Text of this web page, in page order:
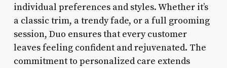
individual preferences and styles. Whether it’s
a classic trim, a trendy fade, or a full grooming
session, Duo ensures that every customer
leaves feeling confident and rejuvenated. The
commitment to personalized care extends